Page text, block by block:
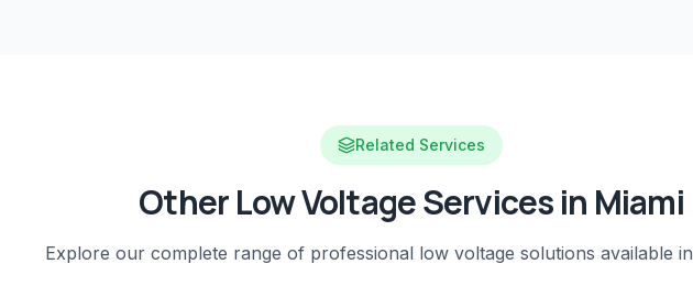
Related Services
Other Low Voltage Services in Miami
Explore our complete range of professional low voltage solutions available in